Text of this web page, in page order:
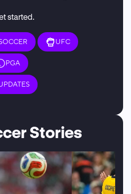
started.
UFC
PGA
Stories